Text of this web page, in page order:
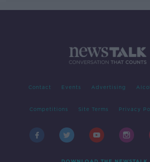
Contact Events Advertising
Competitions Site Terms Privacy